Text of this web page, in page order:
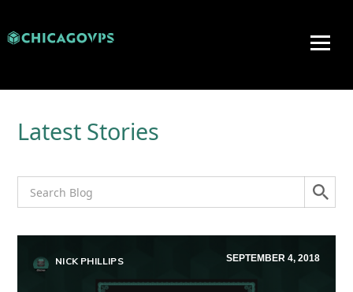
Latest Stories
NICK PHILLIPS SEPTEMBER 4, 2018